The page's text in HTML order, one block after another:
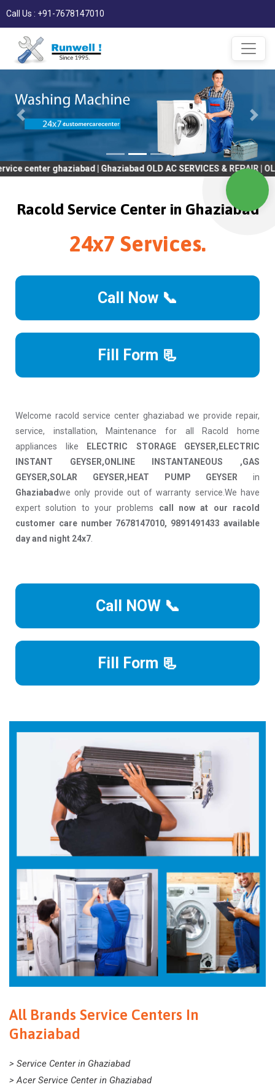
Call Us : +91-7678147010
| Ghaziabad OLD AC SERVICES & REPAIR | OLD Tv
Racold Service Center in Ghaziabad
24x7 Services.
Call Now 📞
Fill Form 📃
Welcome racold service center ghaziabad we provide repair,
service, installation, Maintenance for all Racold home
appliances like
ELECTRIC STORAGE GEYSER,ELECTRIC
INSTANT GEYSER,ONLINE INSTANTANEOUS ,GAS
GEYSER,SOLAR GEYSER,HEAT PUMP GEYSER in
Ghaziabadwe only provide out of warranty service.We have
expert solution to your problems call now at our racold
customer care number 7678147010, 9891491433 available
day and night 24x7
Call NOW 📞
Fill Form 📃
All Brands Service Centers In
Ghaziabad
> Service Center in Ghaziabad
> Acer Service Center in Ghaziabad